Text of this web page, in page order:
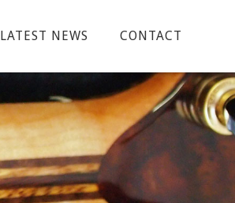
LATEST NEWS CONTACT